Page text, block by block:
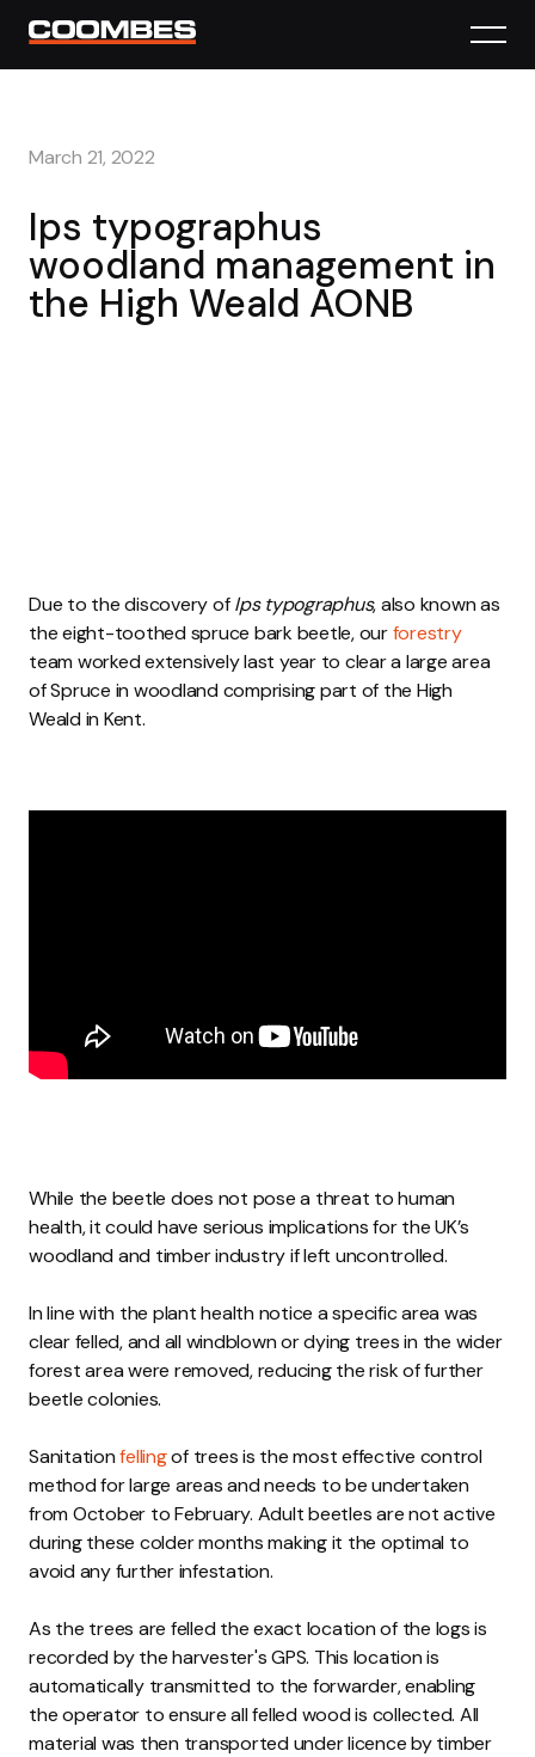
March 21, 2022
Ips typographus
woodland management in
the High Weald AONB
Due to the discovery ofIps typographus, also known as
the eight-toothed spruce bark beetle, ourforestry
team worked extensively last year to clear a large area
of Spruce in woodland comprising part of the High
Weald in Kent.
While the beetle does not pose a threat to human
health, it could have serious implications for the UK’s
woodland and timber industry if left uncontrolled.
In line with the plant health notice a specific area was
clear felled, and all windblown or dying trees in the wider
forest area were removed, reducing the risk of further
beetle colonies.
Sanitationfellingof trees is the most effective control
method for large areas and needs to be undertaken
from October to February. Adult beetles are not active
during these colder months making it the optimal to
avoid any further infestation.
As the trees are felled the exact location of the logs is
recorded by the harvester's GPS. This location is
automatically transmitted to the forwarder, enabling
the operator to ensure all felled wood is collected. All
material was then transported under licence by timber